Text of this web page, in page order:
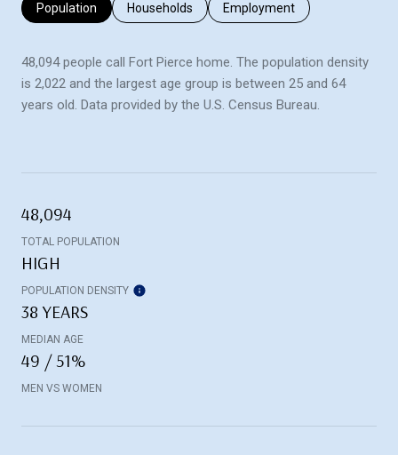
Population Households Employment
48,094 people call Fort Pierce home. The population density
is 2,022 and the largest age group is between 25 and 64
years old. Data provided by the U.S. Census Bureau.
48,094
TOTAL POPULATION
HIGH
POPULATION DENSITY
38 YEARS
MEDIAN AGE
49 / 51%
MEN VS WOMEN